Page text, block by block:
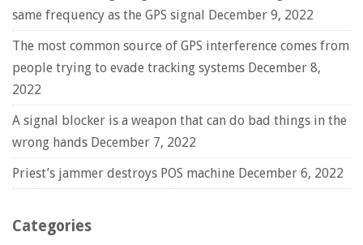
same frequency as the GPS signal December 9, 2022
The most common source of GPS interference comes from
people trying to evade tracking systems December 8,
2022
A signal blocker is a weapon that can do bad things in the
wrong hands December 7, 2022
Priest’s jammer destroys POS machine December 6, 2022
Categories